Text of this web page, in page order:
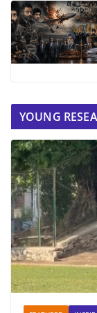
YOUNG